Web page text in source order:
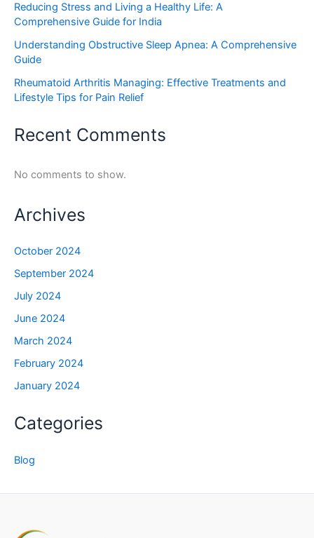
Reducing Stress and Living a Healthy Life: A
Comprehensive Guide for India
Understanding Obstructive Sleep Apnea: A Comprehensive
Guide
Rheumatoid Arthritis Managing: Effective Treatments and
Lifestyle Tips for Pain Relief
Recent Comments
No comments to show.
Archives
October 2024
September 2024
July 2024
June 2024
March 2024
February 2024
January 2024
Categories
Blog